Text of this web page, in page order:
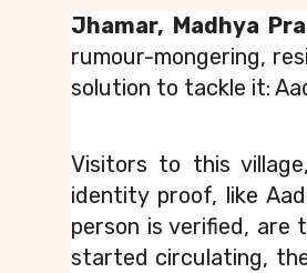
Jhamar, Madhya
rumour-mongering,
solution to tackle it:
Visitors to this
identity proof, like
person is verified,
started circulating,